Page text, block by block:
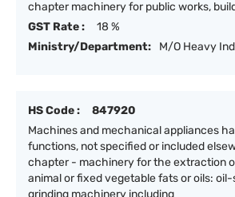
chapter machinery for public works,
GST Rate :
18 %
Ministry/Department:
M/O Heavy
HS Code :
847920
Machines and mechanical appliances
functions, not specified or included
chapter - machinery for the extraction
animal or fixed vegetable fats or oils:
grinding machinery including